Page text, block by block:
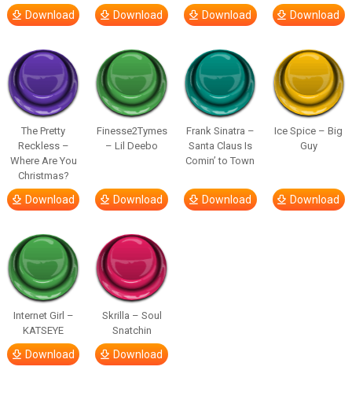
Download Download Download Download
The Pretty
Reckless –
Where Are You
Christmas?
Download
Finesse2Tymes
– Lil Deebo
Download
Frank Sinatra –
Santa Claus Is
Comin’ to Town
Download
Ice Spice – Big
Guy
Download
Internet Girl –
KATSEYE
Download
Skrilla – Soul
Snatchin
Download